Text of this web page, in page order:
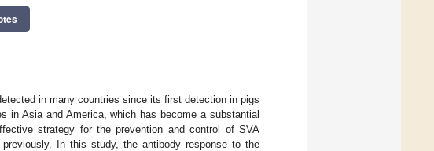
in many countries since its first detection in pigs
in Asia and America, which has become a substantial
strategy for the prevention and control of SVA
In this study, the antibody response to the